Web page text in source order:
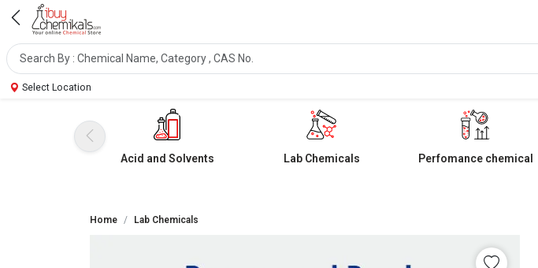
Select Location
Acid and Solvents Lab Chemicals Perfomance chemical
Home Lab Chemicals